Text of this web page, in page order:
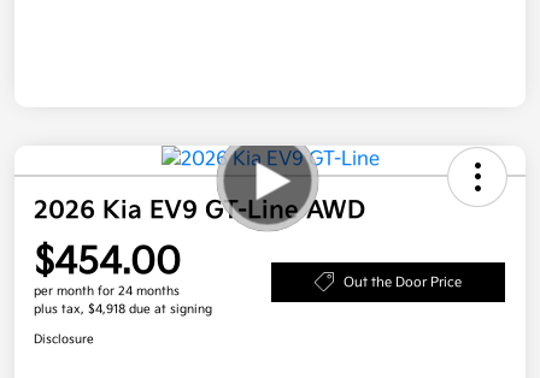
2026 Kia EV9 GT-Line AWD
$454.00
per month for 24 months
plus tax, $4,918 due at signing
Out the Door Price
Disclosure